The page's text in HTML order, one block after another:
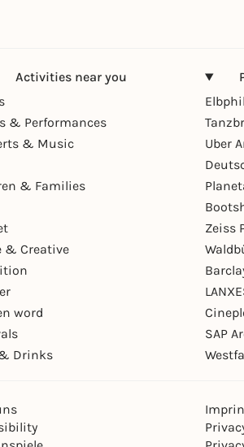
Activities near you
& Performances
& Music
& Families
& Creative
word
Drinks
Uber
Zeiss
SAP